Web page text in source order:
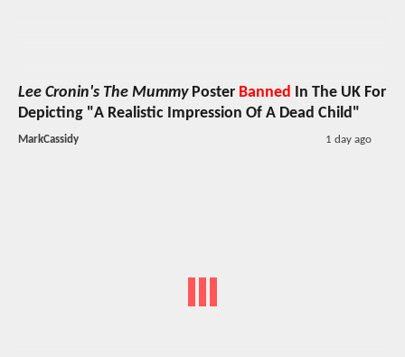
Lee Cronin's The MummyPoster Banned In The UK For
Depicting "A Realistic Impression Of A Dead Child"
MarkCassidy 1 day ago